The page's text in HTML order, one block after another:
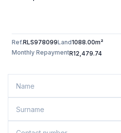
Ref.RLS978099Land1088.00m²
Monthly RepaymentR12,479.74